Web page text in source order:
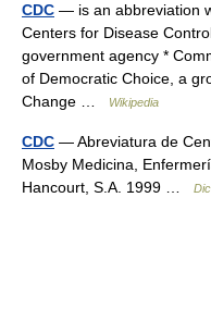
CDC — is an abbreviation
Centers for Disease
government agency *
of Democratic Choice, a
Change …
Wikipedia
CDC — Abreviatura de
Mosby Medicina,
Hancourt, S.A. 1999 …